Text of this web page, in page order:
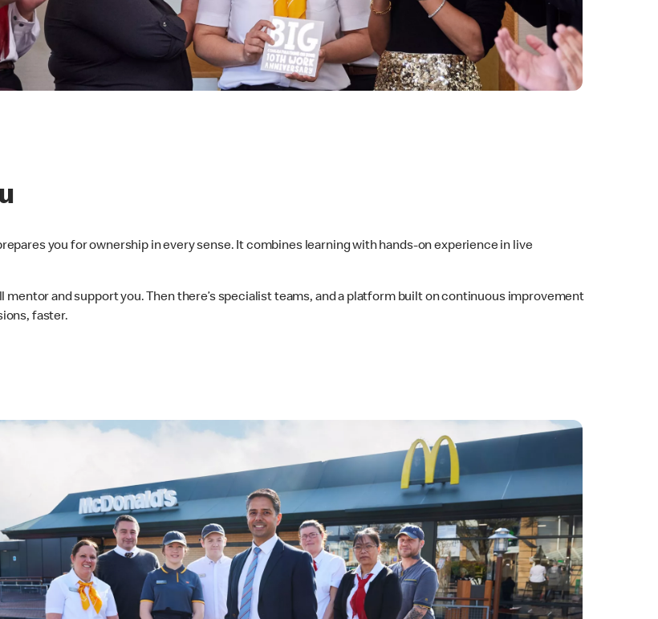
you for ownership in every sense. It combines learning with hands-on experience in live
and support you. Then there’s specialist teams, and a platform built on continuous improvement
faster.